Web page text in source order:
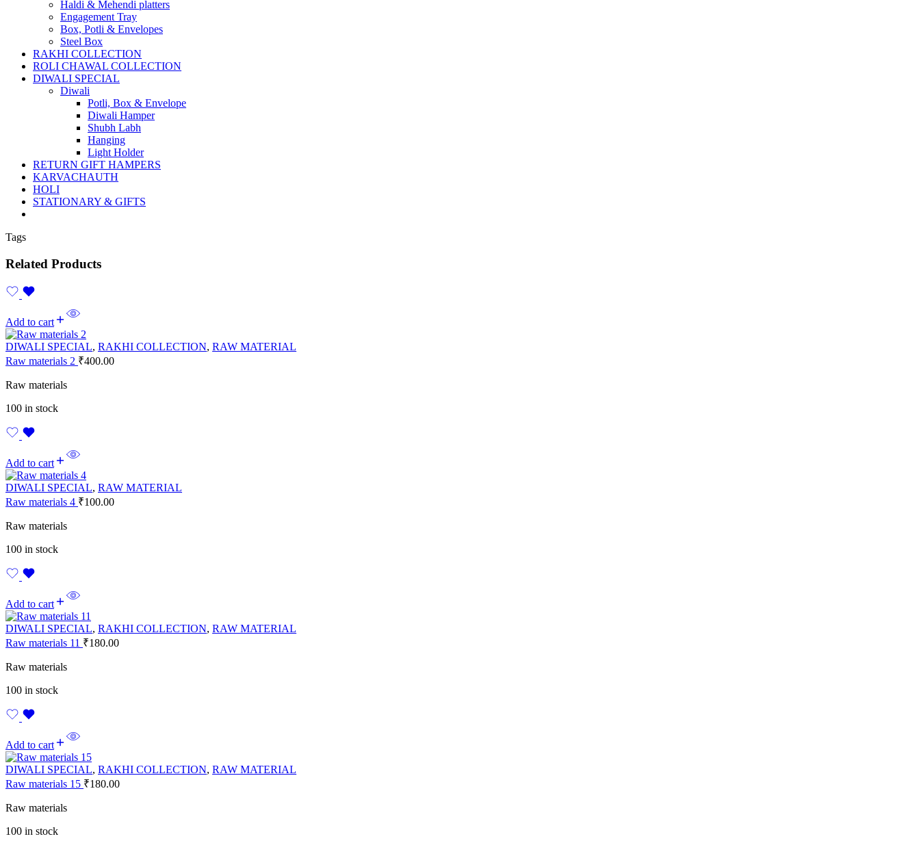
Haldi & Mehendi platters
Engagement Tray
Box, Potli & Envelopes
Steel Box
RAKHI COLLECTION
ROLI CHAWAL COLLECTION
DIWALI SPECIAL
Diwali
Potli, Box & Envelope
Diwali Hamper
Shubh Labh
Hanging
Light Holder
RETURN GIFT HAMPERS
KARVACHAUTH
HOLI
STATIONARY & GIFTS
Tags
Related Products
Add to cart
DIWALI SPECIAL, RAKHI COLLECTION, RAW MATERIAL
Raw materials 2 ₹400.00
Raw materials
100 in stock
Add to cart
DIWALI SPECIAL, RAW MATERIAL
Raw materials 4 ₹100.00
Raw materials
100 in stock
Add to cart
DIWALI SPECIAL, RAKHI COLLECTION, RAW MATERIAL
Raw materials 11 ₹180.00
Raw materials
100 in stock
Add to cart
DIWALI SPECIAL, RAKHI COLLECTION, RAW MATERIAL
Raw materials 15 ₹180.00
Raw materials
100 in stock